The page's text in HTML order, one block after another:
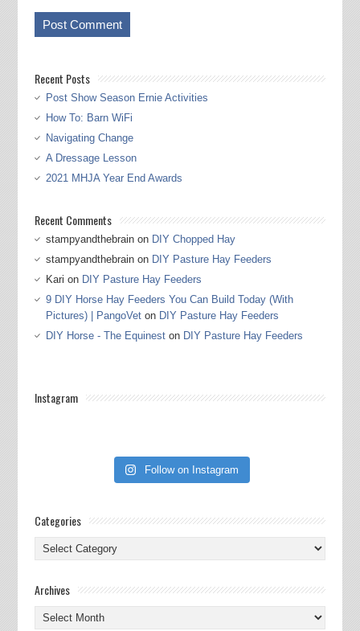
Recent Posts
Post Show Season Ernie Activities
How To: Barn WiFi
Navigating Change
A Dressage Lesson
2021 MHJA Year End Awards
Recent Comments
stampyandthebrainon DIY Chopped Hay
stampyandthebrainon DIY Pasture Hay Feeders
Kari on DIY Pasture Hay Feeders
9 DIY Horse Hay Feeders You Can Build Today (With
Pictures) | PangoVeton DIY Pasture Hay Feeders
DIY Horse - The Equineston DIY Pasture Hay Feeders
Instagram
Follow on Instagram
Categories
Categories
Archives
Archives